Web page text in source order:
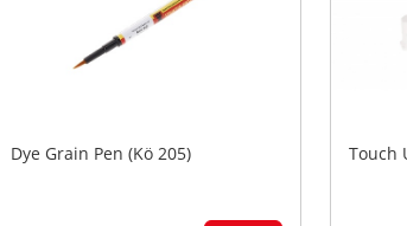
Dye Grain Pen (Kö 205) Touch